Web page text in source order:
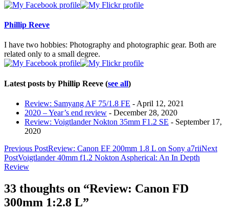
tabs
content
Phillip Reeve
I have two hobbies: Photography and photographic gear. Both are
related only to a small degree.
Latest posts by Phillip Reeve (see all)
Review: Samyang AF 75/1.8 FE - April 12, 2021
2020 – Year’s end review - December 28, 2020
Review: Voigtlander Nokton 35mm F1.2 SE - September 17,
2020
Post
navigation
Previous PostReview: Canon EF 200mm 1.8 L on Sony a7riiNext
PostVoigtlander 40mm f1.2 Nokton Aspherical: An In Depth
Review
33 thoughts on “Review: Canon FD
300mm 1:2.8 L”